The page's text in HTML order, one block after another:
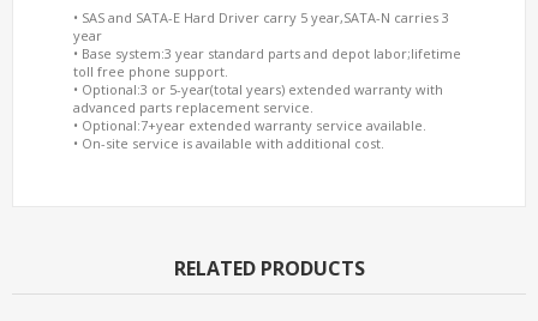
• SAS and SATA-E Hard Driver carry 5 year,SATA-N carries 3
year
• Base system:3 year standard parts and depot labor;lifetime
toll free phone support.
• Optional:3 or 5-year(total years) extended warranty with
advanced parts replacement service.
• Optional:7+year extended warranty service available.
• On-site service is available with additional cost.
RELATED PRODUCTS